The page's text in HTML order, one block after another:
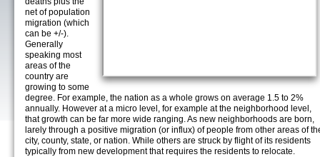
net of population
migration (which
can be +/-).
Generally
speaking most
areas of the
country are
growing to some
degree. For example, the nation as a whole grows on average 1.5 to 2%
annually. However at a micro level, for example at the neighborhood level,
that growth can be far more wide ranging. As new neighborhoods are born,
larely through a positive migration (or influx) of people from other areas of
city, county, state, or nation. While others are struck by flight of its residents
typically from new development that requires the residents to relocate.